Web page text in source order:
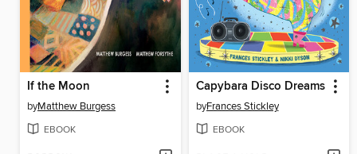
If the Moon
byMatthew Burgess
EBOOK
Capybara Disco Dreams
byFrances Stickley
EBOOK